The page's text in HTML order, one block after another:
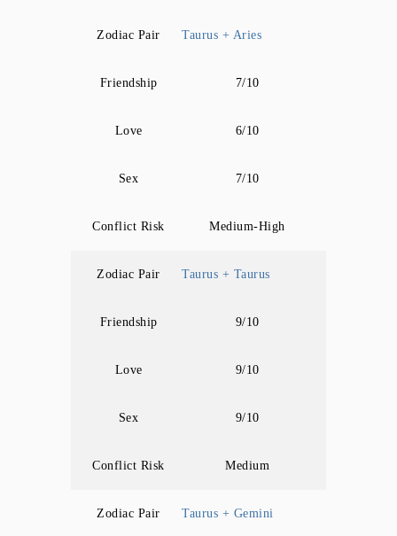
Zodiac Pair Taurus + Aries
Friendship 7/10
Love 6/10
Sex 7/10
Conflict Risk Medium-High
Zodiac Pair Taurus + Taurus
Friendship 9/10
Love 9/10
Sex 9/10
Conflict Risk Medium
Zodiac Pair Taurus + Gemini